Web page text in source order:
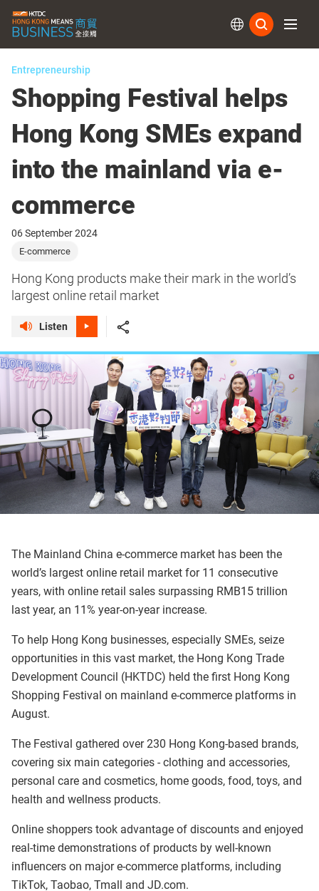
Entrepreneurship
Shopping Festival helps
Hong Kong SMEs expand
into the mainland via e-
commerce
06 September 2024
E-commerce
Hong Kong products make their mark in the world’s
largest online retail market
Listen
The Mainland China e-commerce market has been the
world’s largest online retail market for 11 consecutive
years, with online retail sales surpassing RMB15 trillion
last year, an 11% year-on-year increase.
To help Hong Kong businesses, especially SMEs, seize
opportunities in this vast market, the Hong Kong Trade
Development Council (HKTDC) held the first Hong Kong
Shopping Festival on mainland e-commerce platforms in
August.
The Festival gathered over 230 Hong Kong-based brands,
covering six main categories - clothing and accessories,
personal care and cosmetics, home goods, food, toys, and
health and wellness products.
Online shoppers took advantage of discounts and enjoyed
real-time demonstrations of products by well-known
influencers on major e-commerce platforms, including
TikTok, Taobao, Tmall and JD.com.